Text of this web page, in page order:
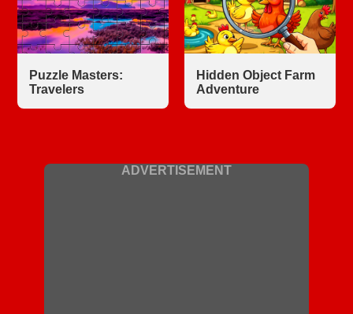
Puzzle Masters:
Travelers
Hidden Object Farm
Adventure
ADVERTISEMENT